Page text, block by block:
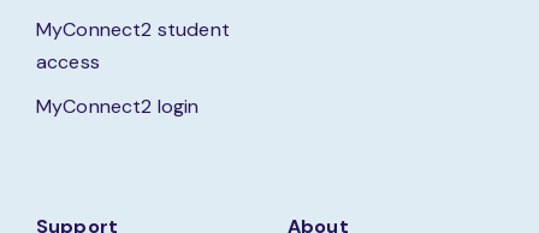
MyConnect2 student
access
MyConnect2 login
Support About